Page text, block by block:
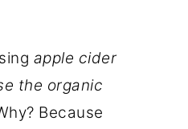
apple cider
the organic
Because